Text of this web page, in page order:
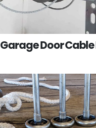
Garage Door